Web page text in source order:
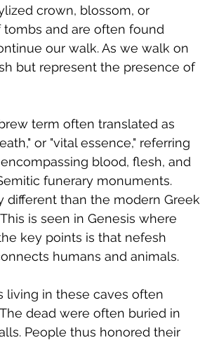
crown, blossom, or
and are often found
our walk. As we walk on
but represent the presence of
term often translated as
or "vital essence," referring
blood, flesh, and
funerary monuments.
different than the modern Greek
is seen in Genesis where
key points is that nefesh
humans and animals.
living in these caves often
dead were often buried in
People thus honored their